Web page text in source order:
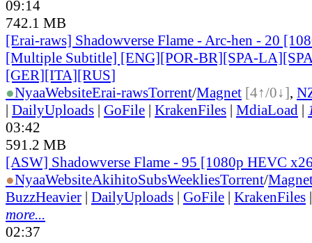
09:14
742.1 MB
[Erai-raws] Shadowverse Flame - Arc-hen - 20
[Multiple Subtitle] [ENG][POR-BR][SPA-
[GER][ITA][RUS]
●NyaaWebsiteErai-rawsTorrent/Magnet [4↑/0↓],
| DailyUploads | GoFile | KrakenFiles | MdiaLoad |
03:42
591.2 MB
[ASW] Shadowverse Flame - 95 [1080p HEVC
●NyaaWebsiteAkihitoSubsWeekliesTorrent/
BuzzHeavier | DailyUploads | GoFile | KrakenFiles
more...
02:37